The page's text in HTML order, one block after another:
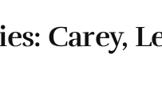
Carey,